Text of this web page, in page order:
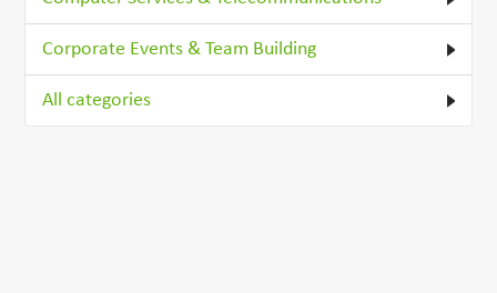
Corporate Events & Team Building
All categories